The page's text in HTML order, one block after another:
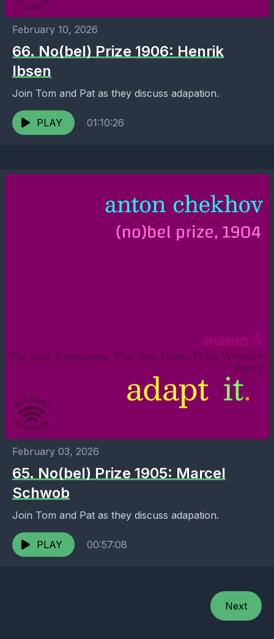
February 10, 2026
66. No(bel) Prize 1906: Henrik
Ibsen
Join Tom and Pat as they discuss adapation.
PLAY 01:10:26
February 03, 2026
65. No(bel) Prize 1905: Marcel
Schwob
Join Tom and Pat as they discuss adapation.
PLAY 00:57:08
Next